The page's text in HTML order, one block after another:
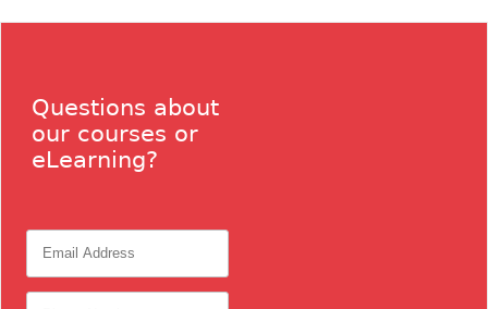
Questions about
our courses or
eLearning?